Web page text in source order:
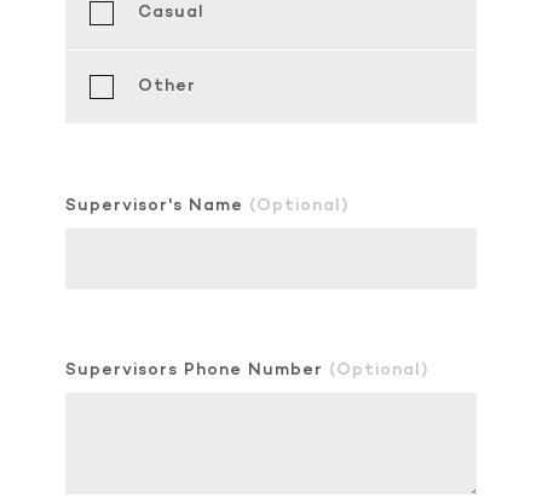
Casual
Other
Supervisor's Name (Optional)
Supervisors Phone Number (Optional)